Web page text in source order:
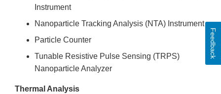
Instrument
Nanoparticle Tracking Analysis (NTA) Instrument
Particle Counter
Tunable Resistive Pulse Sensing (TRPS)
Nanoparticle Analyzer
Thermal Analysis
Feedback